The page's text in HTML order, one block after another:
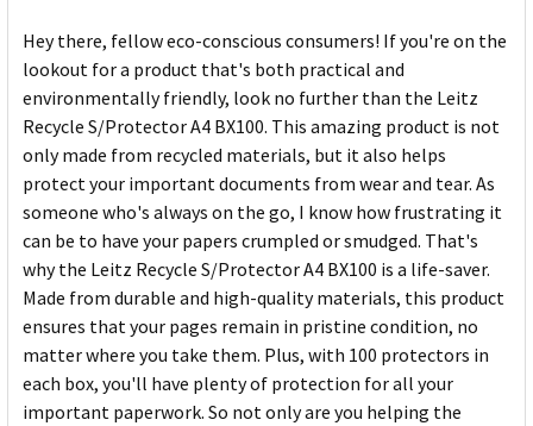
Hey there, fellow eco-conscious consumers! If you're on the
lookout for a product that's both practical and
environmentally friendly, look no further than the Leitz
Recycle S/Protector A4 BX100. This amazing product is not
only made from recycled materials, but it also helps
protect your important documents from wear and tear. As
someone who's always on the go, I know how frustrating it
can be to have your papers crumpled or smudged. That's
why the Leitz Recycle S/Protector A4 BX100 is a life-saver.
Made from durable and high-quality materials, this product
ensures that your pages remain in pristine condition, no
matter where you take them. Plus, with 100 protectors in
each box, you'll have plenty of protection for all your
important paperwork. So not only are you helping the